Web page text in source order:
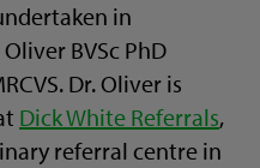
in
BVSc PhD
Dr. Oliver is
Dick White Referrals,
referral centre in